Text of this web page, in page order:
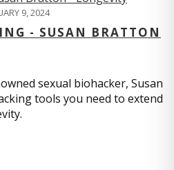
9, 2024
- SUSAN BRATTON
sexual biohacker, Susan
tools you need to extend